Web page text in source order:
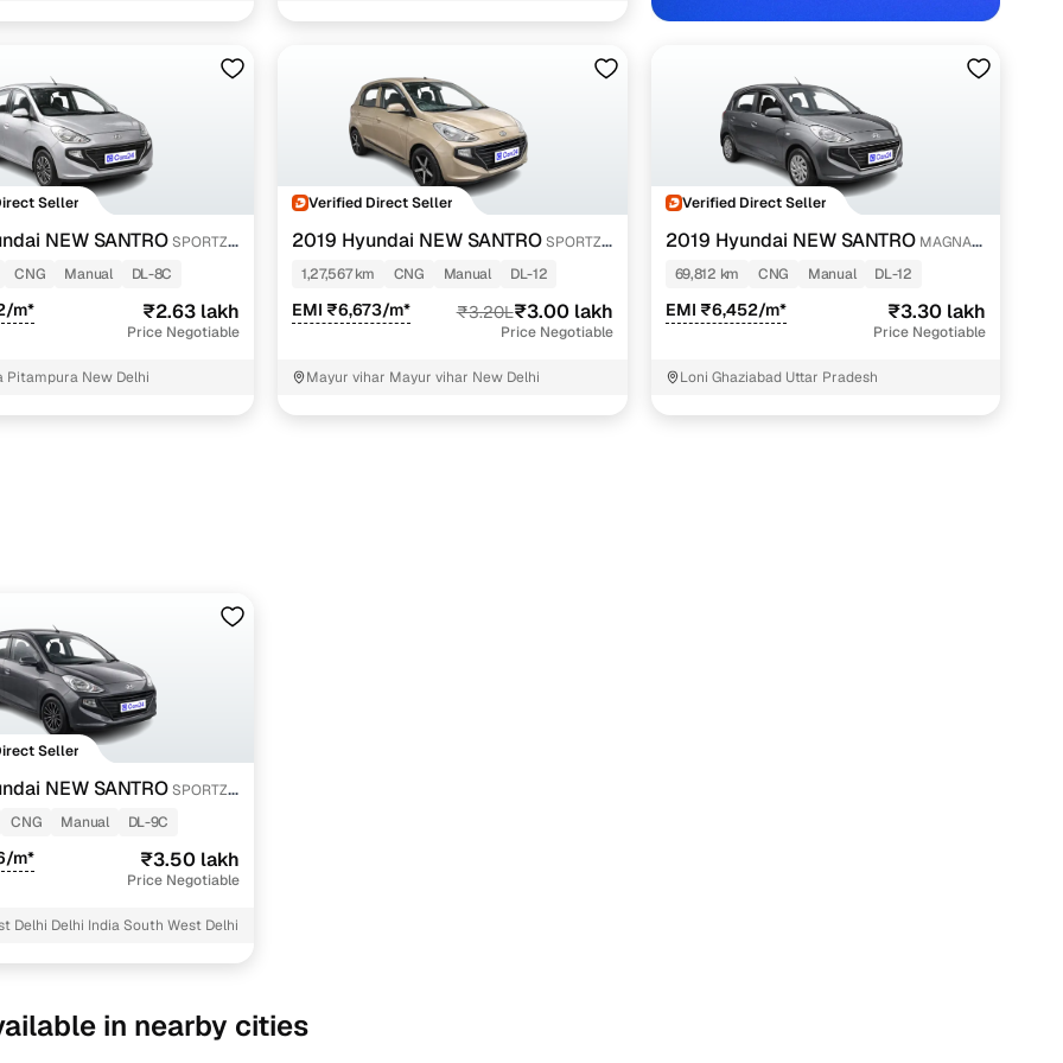
2 cars
mt cng 1 cars
for used Hyundai NEW SANTRO CNG cars in New Delhi with Cars24
inspected cars
of up to 6 years
Seller
NEW SANTROSPORTZ
CNG Manual DL-8C
m* ₹2.63 lakh
Price Negotiable
Pitampura New Delhi
Verified Direct Seller
2019 Hyundai NEW SANTROSPORTZ
CNG
1,27,567 km CNG Manual DL-12
EMI ₹6,673/m* ₹3.20L₹3.00 lakh
Price Negotiable
Mayur vihar Mayur vihar New Delhi
Verified Direct Seller
2019 Hyundai NEW SANTRO MAGNA
CNG
69,812 km CNG Manual DL-12
EMI ₹6,452/m* ₹3.30 lakh
Price Negotiable
Loni Ghaziabad Uttar Pradesh
Seller
NEW SANTROSPORTZ
CNG Manual DL-9C
m* ₹3.50 lakh
Price Negotiable
Delhi Delhi India South West Delhi
in nearby cities